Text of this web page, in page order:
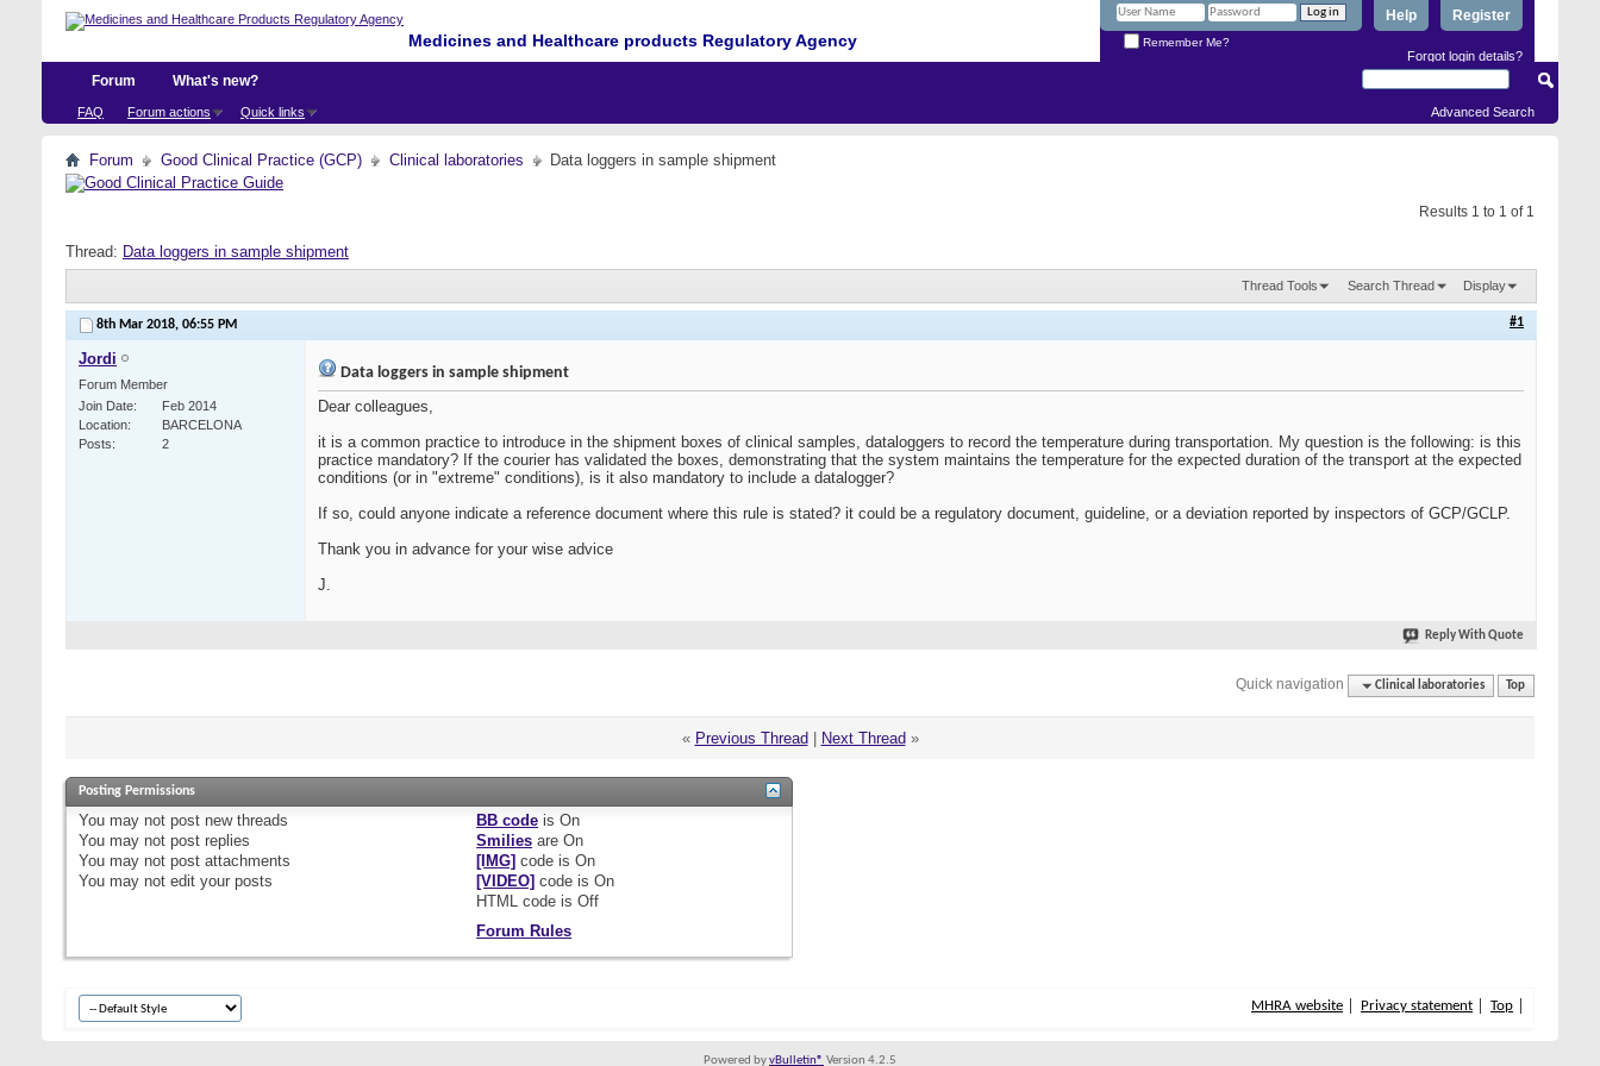
Medicines and Healthcare products Regulatory Agency
Register
Help
Remember Me?
Forgot login details?
Forum
FAQ Forum actions Quick links
What's new?
Advanced Search
Forum Good Clinical Practice (GCP) Clinical laboratories Data loggers in sample shipment
Results 1 to 1 of 1
Thread: Data loggers in sample shipment
Thread Tools Search Thread Display
8th Mar 2018, 06:55 PM #1
Jordi
Forum Member
Join Date
Feb 2014
Location
BARCELONA
Posts
2
Data loggers in sample shipment
Dear colleagues,
it is a common practice to introduce in the shipment boxes of clinical samples, dataloggers to record the temperature during transportation. My question is the following: is this
practice mandatory? If the courier has validated the boxes, demonstrating that the system maintains the temperature for the expected duration of the transport at the expected
conditions (or in "extreme" conditions), is it also mandatory to include a datalogger?
If so, could anyone indicate a reference document where this rule is stated? it could be a regulatory document, guideline, or a deviation reported by inspectors of GCP/GCLP.
Thank you in advance for your wise advice
J.
Reply With Quote
Quick navigation Clinical laboratories Top
« Previous Thread Next Thread »
Posting Permissions
You may not post new threads
You may not post replies
You may not post attachments
You may not edit your posts
BB code isOn
Smilies areOn
[IMG] code isOn
[VIDEO] code isOn
HTML code isOff
Forum Rules
MHRA website Privacy statement Top
Powered byvBulletin® Version 4.2.5